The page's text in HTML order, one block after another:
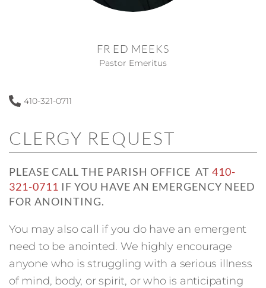
FR ED MEEKS
Pastor Emeritus
410-321-0711
CLERGY REQUEST
PLEASE CALL THE PARISH OFFICE AT 410-
321-0711 IF YOU HAVE AN EMERGENCY NEED
FOR ANOINTING.
You may also call if you do have an emergent
need to be anointed. We highly encourage
anyone who is struggling with a serious illness
of mind, body, or spirit, or who is anticipating